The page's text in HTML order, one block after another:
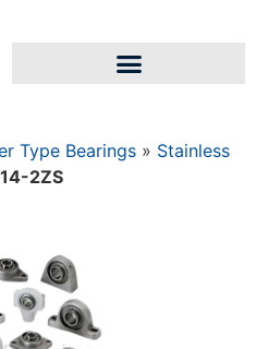
Type Bearings » Stainless
2ZS